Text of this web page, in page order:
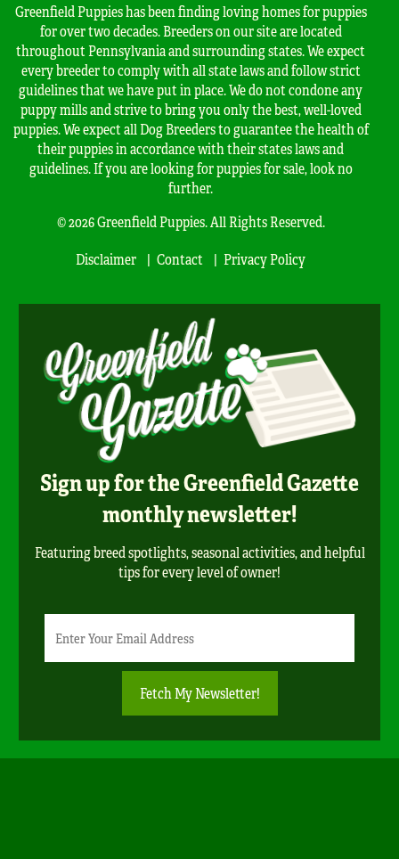
Greenfield Puppies has been finding loving homes for puppies
for over two decades. Breeders on our site are located
throughout Pennsylvania and surrounding states. We expect
every breeder to comply with all state laws and follow strict
guidelines that we have put in place. We do not condone any
puppy mills and strive to bring you only the best, well-loved
puppies. We expect all Dog Breeders to guarantee the health of
their puppies in accordance with their states laws and
guidelines. If you are looking for puppies for sale, look no
further.
© 2026 Greenfield Puppies. All Rights Reserved.
Disclaimer
Contact Privacy Policy
Sign up for the Greenfield Gazette
monthly newsletter!
Featuring breed spotlights, seasonal activities, and helpful
tips for every level of owner!